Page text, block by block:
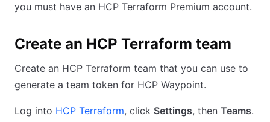
you must have an HCP Terraform Premium account.
Create an HCP Terraform team
Create an HCP Terraform team that you can use to
generate a team token for HCP Waypoint.
Log into HCP Terraform, click Settings, then Teams.